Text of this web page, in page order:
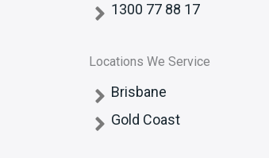
1300 77 88 17
Locations We Service
Brisbane
Gold Coast